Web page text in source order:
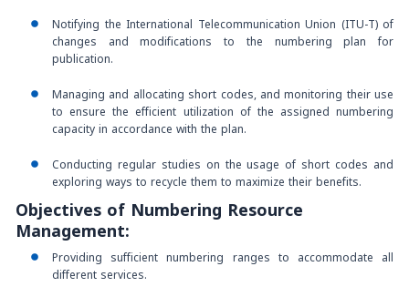
Notifying the International Telecommunication Union (ITU-T) of
changes and modifications to the numbering plan for
publication.
Managing and allocating short codes, and monitoring their use
to ensure the efficient utilization of the assigned numbering
capacity in accordance with the plan.
Conducting regular studies on the usage of short codes and
exploring ways to recycle them to maximize their benefits.
Objectives of Numbering Resource
Management:
Providing sufficient numbering ranges to accommodate all
different services.